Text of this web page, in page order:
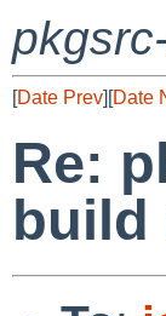
[Date Prev][Date
Re:
build